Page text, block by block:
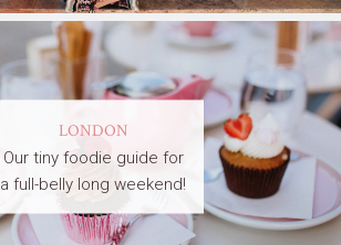
LONDON
Our tiny foodie guide for
a full-belly long weekend!